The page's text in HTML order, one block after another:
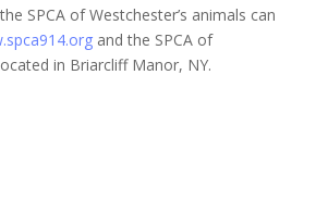
SPCA of Westchester’s animals can
and the SPCA of
in Briarcliff Manor, NY.